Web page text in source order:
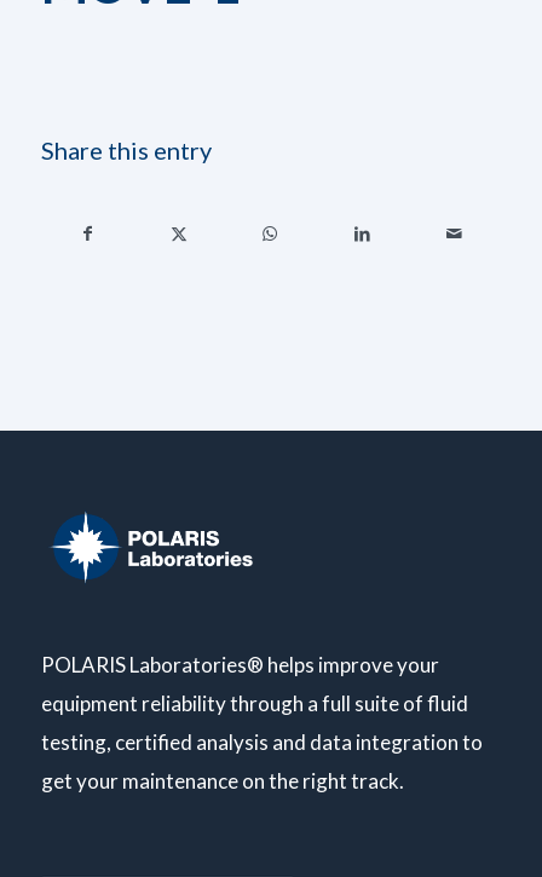
Share this entry
POLARIS Laboratories® helps improve your
equipment reliability through a full suite of fluid
testing, certified analysis and data integration to
get your maintenance on the right track.